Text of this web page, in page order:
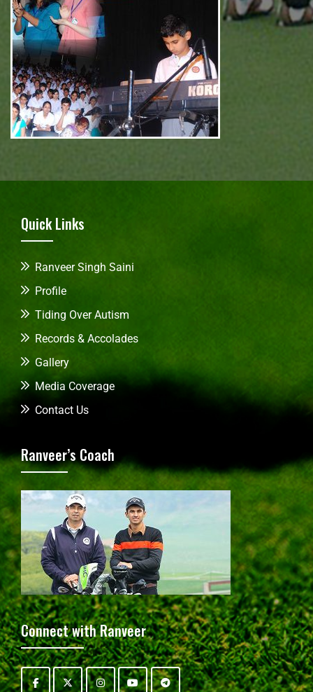
Quick Links
Ranveer Singh Saini
Profile
Tiding Over Autism
Records & Accolades
Gallery
Media Coverage
Contact Us
Ranveer’s Coach
Connect with Ranveer